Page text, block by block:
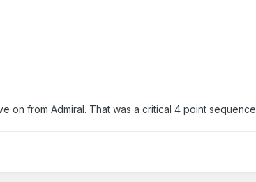
on from Admiral. That was a critical 4 point sequence